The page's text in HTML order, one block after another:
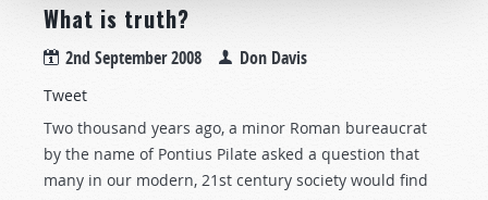
What is truth?
2nd September 2008 Don Davis
Tweet
Two thousand years ago, a minor Roman bureaucrat
by the name of Pontius Pilate asked a question that
many in our modern, 21st century society would find